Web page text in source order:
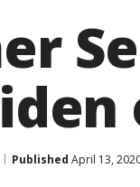
Published April 13,